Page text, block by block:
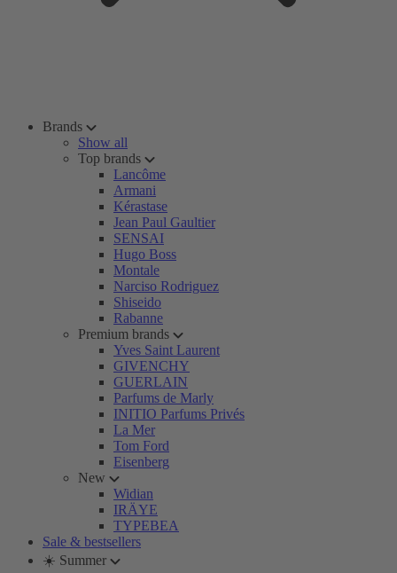
Brands
Show all
Top brands
Lancôme
Armani
Kérastase
Jean Paul Gaultier
SENSAI
Hugo Boss
Montale
Narciso Rodriguez
Shiseido
Rabanne
Premium brands
Yves Saint Laurent
GIVENCHY
GUERLAIN
Parfums de Marly
INITIO Parfums Privés
La Mer
Tom Ford
Eisenberg
New
Widian
IRÄYE
TYPEBEA
Sale & bestsellers
☀️ Summer